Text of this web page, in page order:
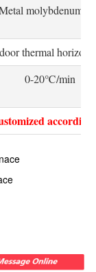
molybdenum
thermal
0-20℃/min